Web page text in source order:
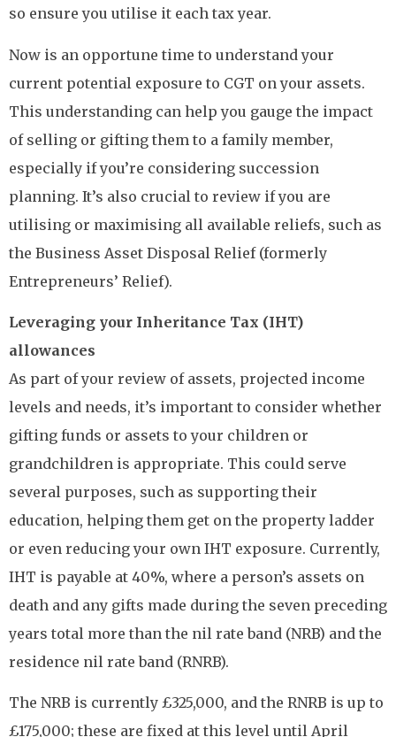
so ensure you utilise it each tax year.
Now is an opportune time to understand your
current potential exposure to CGT on your assets.
This understanding can help you gauge the impact
of selling or gifting them to a family member,
especially if you’re considering succession
planning. It’s also crucial to review if you are
utilising or maximising all available reliefs, such as
the Business Asset Disposal Relief (formerly
Entrepreneurs’ Relief).
Leveraging your Inheritance Tax (IHT)
allowances
As part of your review of assets, projected income
levels and needs, it’s important to consider whether
gifting funds or assets to your children or
grandchildren is appropriate. This could serve
several purposes, such as supporting their
education, helping them get on the property ladder
or even reducing your own IHT exposure. Currently,
IHT is payable at 40%, where a person’s assets on
death and any gifts made during the seven preceding
years total more than the nil rate band (NRB) and the
residence nil rate band (RNRB).
The NRB is currently £325,000, and the RNRB is up to
£175,000; these are fixed at this level until April